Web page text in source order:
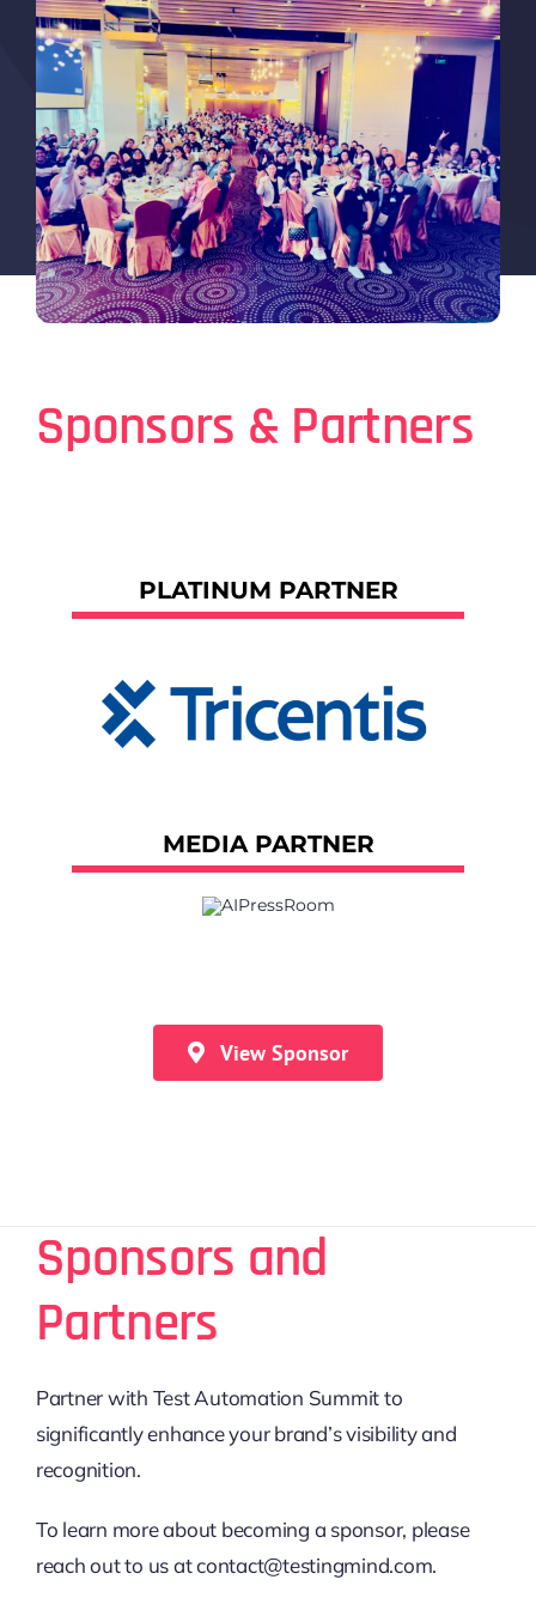
Sponsors & Partners
PLATINUM PARTNER
MEDIA PARTNER
View Sponsor
Sponsors and
Partners
Partner with Test Automation Summit to
significantly enhance your brand’s visibility and
recognition.
To learn more about becoming a sponsor, please
reach out to us at contact@testingmind.com.